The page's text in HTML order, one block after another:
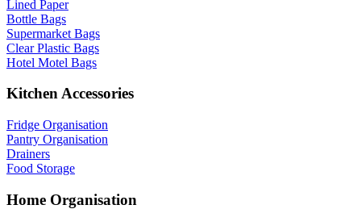
Lined Paper
Bottle Bags
Supermarket Bags
Clear Plastic Bags
Hotel Motel Bags
Kitchen Accessories
Fridge Organisation
Pantry Organisation
Drainers
Food Storage
Home Organisation